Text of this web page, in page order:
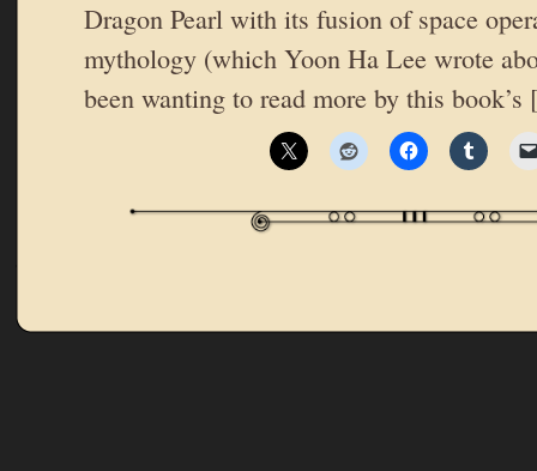
Dragon Pearl with its fusion of space
mythology (which Yoon Ha Lee wrote
been wanting to read more by this